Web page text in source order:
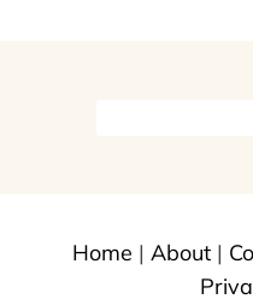
Home | About|